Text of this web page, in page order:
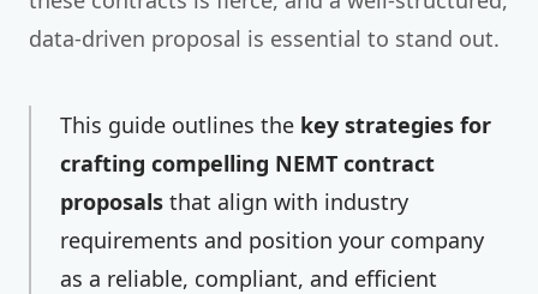
data-driven proposal is essential to stand out.
This guide outlines the key strategies for
crafting compelling NEMT contract
proposals that align with industry
requirements and position your company
as a reliable, compliant, and efficient